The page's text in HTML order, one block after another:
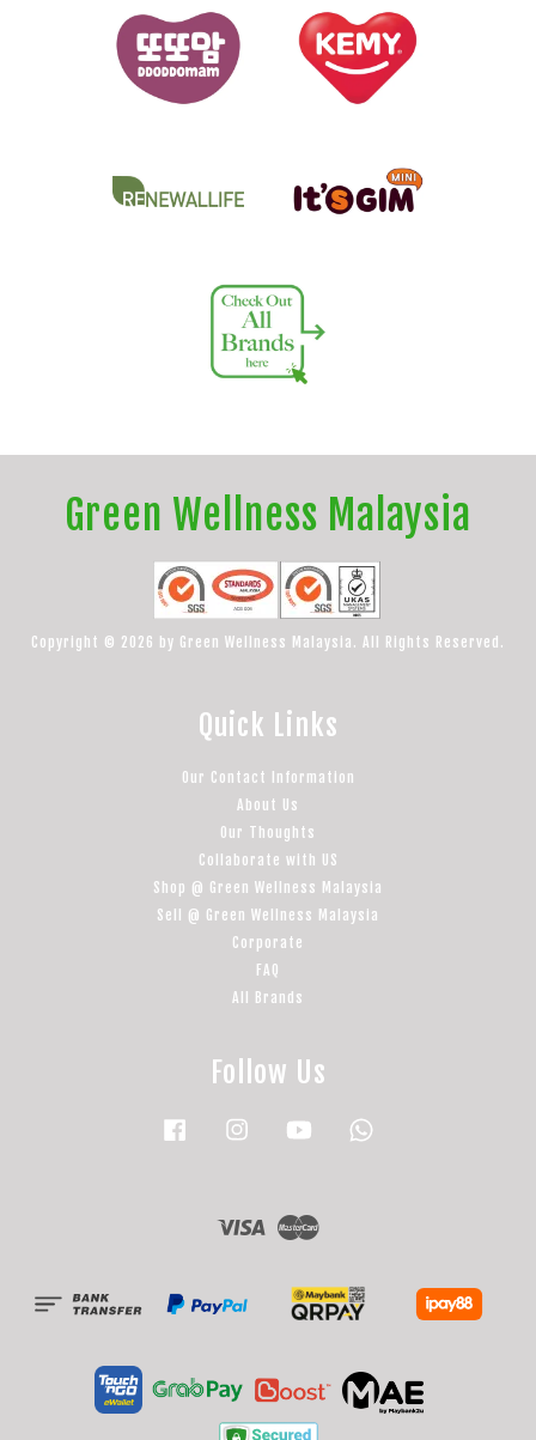
Green Wellness Malaysia
Copyright © 2026 by Green Wellness Malaysia. All Rights Reserved.
Quick Links
Our Contact Information
About Us
Our Thoughts
Collaborate with US
Shop @ Green Wellness Malaysia
Sell @ Green Wellness Malaysia
Corporate
FAQ
All Brands
Follow Us
Facebook Instagram YouTube
Visa